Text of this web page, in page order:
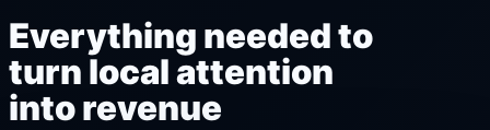
Everything needed to
turn local attention
into revenue